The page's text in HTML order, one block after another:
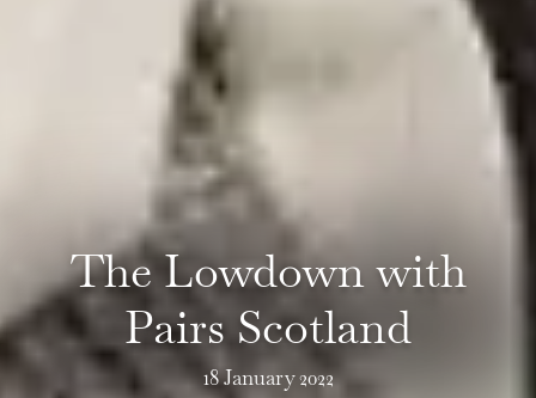
The Lowdown with
Pairs Scotland
18 January 2022